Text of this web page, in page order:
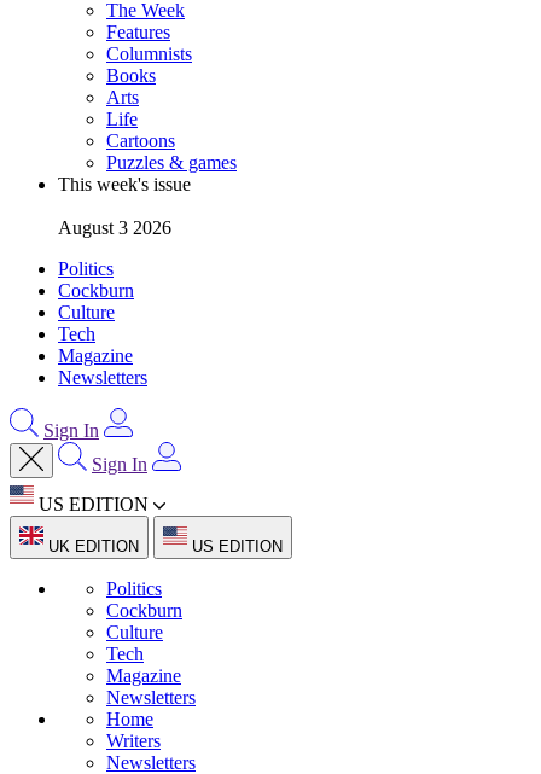
The Week
Features
Columnists
Books
Arts
Life
Cartoons
Puzzles & games
This week's issue
August 3 2026
Politics
Cockburn
Culture
Tech
Magazine
Newsletters
Sign In
Sign In
US EDITION
UK EDITION US EDITION
Politics
Cockburn
Culture
Tech
Magazine
Newsletters
Home
Writers
Newsletters